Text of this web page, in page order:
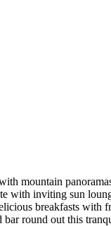
mountain
with inviting sun
breakfasts with
bar round out this